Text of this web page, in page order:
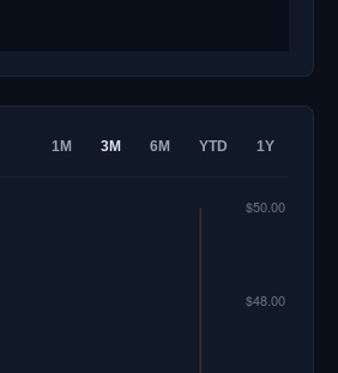
1M 3M 6M YTD 1Y